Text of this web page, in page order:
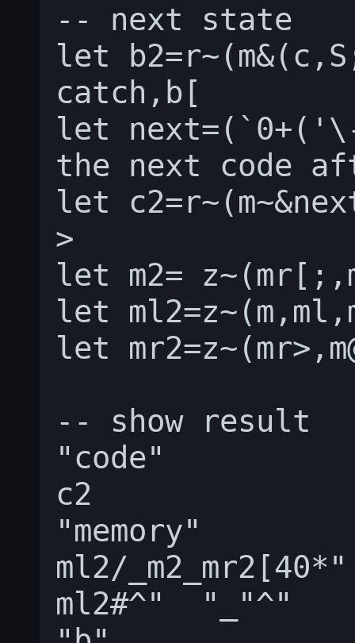
-- next state
let
catch,b[
let
the next code
let
>
let m2=
let
let
-- show result
"code"
c2
"memory"
ml2/
ml2#^"  "_"^"